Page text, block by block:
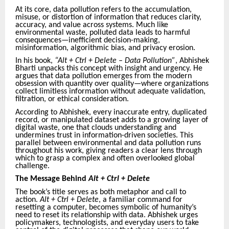
At its core, data pollution refers to the accumulation,
misuse, or distortion of information that reduces clarity,
accuracy, and value across systems. Much like
environmental waste, polluted data leads to harmful
consequences—inefficient decision-making,
misinformation, algorithmic bias, and privacy erosion.
In his book, “Alt + Ctrl + Delete – Data Pollution”, Abhishek
Bharti unpacks this concept with insight and urgency. He
argues that data pollution emerges from the modern
obsession with quantity over quality—where organizations
collect limitless information without adequate validation,
filtration, or ethical consideration.
According to Abhishek, every inaccurate entry, duplicated
record, or manipulated dataset adds to a growing layer of
digital waste, one that clouds understanding and
undermines trust in information-driven societies. This
parallel between environmental and data pollution runs
throughout his work, giving readers a clear lens through
which to grasp a complex and often overlooked global
challenge.
The Message BehindAlt + Ctrl + Delete
The book’s title serves as both metaphor and call to
action.Alt + Ctrl + Delete, a familiar command for
resetting a computer, becomes symbolic of humanity’s
need to reset its relationship with data. Abhishek urges
policymakers, technologists, and everyday users to take